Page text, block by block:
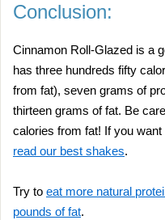
Conclusion:
Cinnamon Roll-Glazed is a
has three hundreds fifty
from fat), seven grams of
thirteen grams of fat. Be
calories from fat! If you
read our best shakes.
Try to eat more natural
pounds of fat.